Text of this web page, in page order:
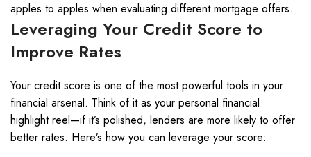
apples to apples when evaluating different mortgage offers.
Leveraging Your Credit Score to
Improve Rates
Your credit score is one of the most powerful tools in your
financial arsenal. Think of it as your personal financial
highlight reel—if it’s polished, lenders are more likely to offer
better rates. Here’s how you can leverage your score: